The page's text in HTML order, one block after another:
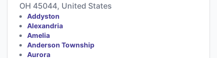
OH 45044, United States
Addyston
Alexandria
Amelia
Anderson Township
Aurora